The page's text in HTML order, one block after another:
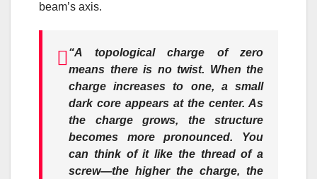
beam’s axis.
“A topological charge of zero
means there is no twist. When the
charge increases to one, a small
dark core appears at the center. As
the charge grows, the structure
becomes more pronounced. You
can think of it like the thread of a
screw—the higher the charge, the